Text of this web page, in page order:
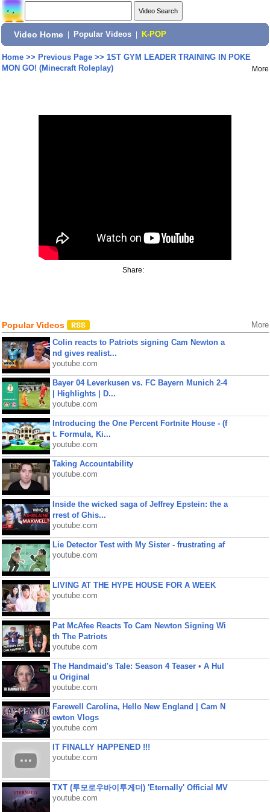
Video Home Popular Videos K-POP
Home>> Previous Page>> 1ST GYM LEADER TRAINING IN POKE
MON GO! (Minecraft Roleplay)
More
Share:
Popular Videos More
Colin reacts to Patriots signing Cam Newton a
nd gives realist...
youtube.com
Bayer 04 Leverkusen vs. FC Bayern Munich 2-4
| Highlights | D...
youtube.com
Introducing the One Percent Fortnite House - (f
t. Formula, Ki...
youtube.com
Taking Accountability
youtube.com
Inside the wicked saga of Jeffrey Epstein: the a
rrest of Ghis...
youtube.com
Lie Detector Test with My Sister - frustrating af
youtube.com
LIVING AT THE HYPE HOUSE FOR A WEEK
youtube.com
Pat McAfee Reacts To Cam Newton Signing Wi
th The Patriots
youtube.com
The Handmaid's Tale: Season 4 Teaser • A Hul
u Original
youtube.com
Farewell Carolina, Hello New England | Cam N
ewton Vlogs
youtube.com
IT FINALLY HAPPENED !!!
youtube.com
TXT (투모로우바이투게더) 'Eternally' Official MV
youtube.com